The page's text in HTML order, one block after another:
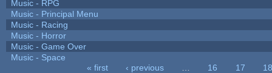
Music - RPG
Music - Principal Menu
Music - Racing
Music - Horror
Music - Game Over
Music - Space
« first ‹ previous 16 17
18